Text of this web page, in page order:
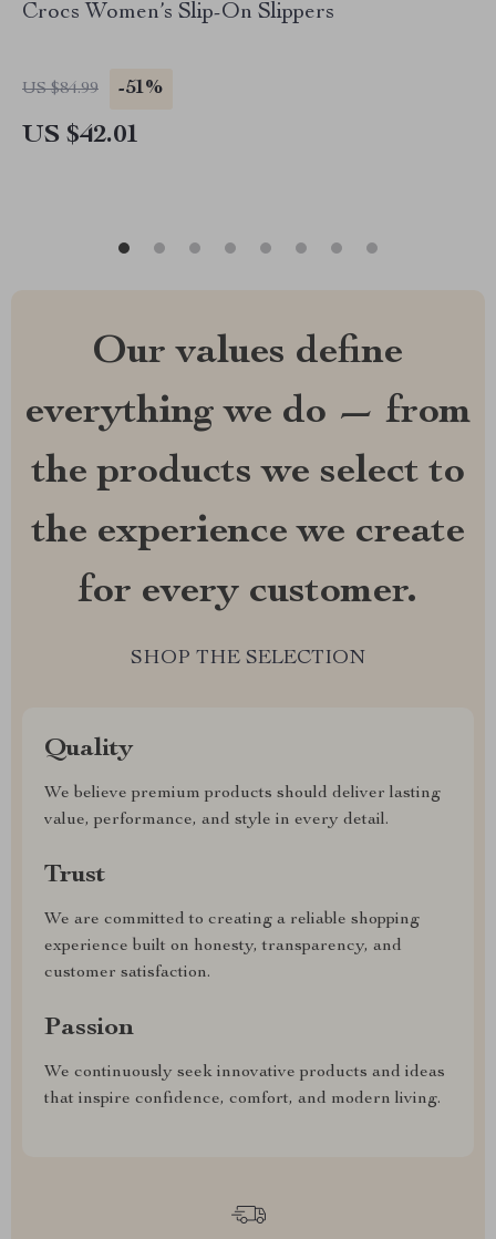
Crocs Women’s Slip-On Slippers
US $84.99 -51%
US $42.01
Our values define
everything we do — from
the products we select to
the experience we create
for every customer.
SHOP THE SELECTION
Quality
We believe premium products should deliver lasting
value, performance, and style in every detail.
Trust
We are committed to creating a reliable shopping
experience built on honesty, transparency, and
customer satisfaction.
Passion
We continuously seek innovative products and ideas
that inspire confidence, comfort, and modern living.